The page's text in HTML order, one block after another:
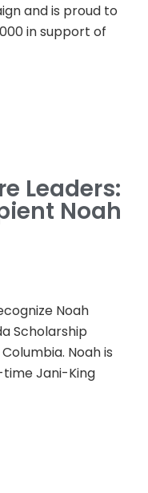
and is proud to
in support of
Leaders:
Noah
Noah
Scholarship
Noah is
Jani-King